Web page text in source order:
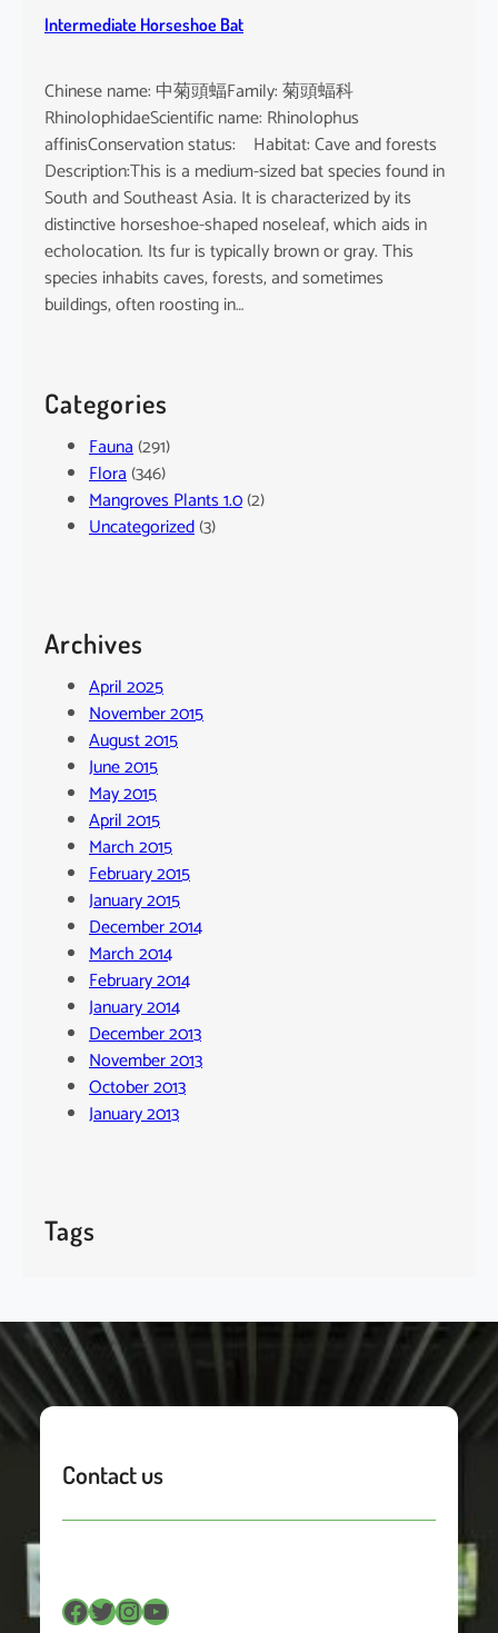
Intermediate Horseshoe Bat
Chinese name: 中菊頭蝠Family: 菊頭蝠科
RhinolophidaeScientific name: Rhinolophus
affinisConservation status: Habitat: Cave and forests
Description:This is a medium-sized bat species found in
South and Southeast Asia. It is characterized by its
distinctive horseshoe-shaped noseleaf, which aids in
echolocation. Its fur is typically brown or gray. This
species inhabits caves, forests, and sometimes
buildings, often roosting in…
Categories
Fauna(291)
Flora(346)
Mangroves Plants 1.0(2)
Uncategorized(3)
Archives
April 2025
November 2015
August 2015
June 2015
May 2015
April 2015
March 2015
February 2015
January 2015
December 2014
March 2014
February 2014
January 2014
December 2013
November 2013
October 2013
January 2013
Tags
Contact us
Facebook Twitter InstagramYouTube